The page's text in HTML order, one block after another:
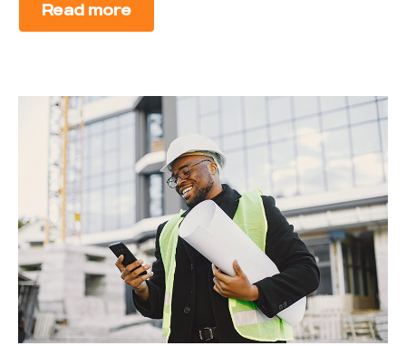
Read more